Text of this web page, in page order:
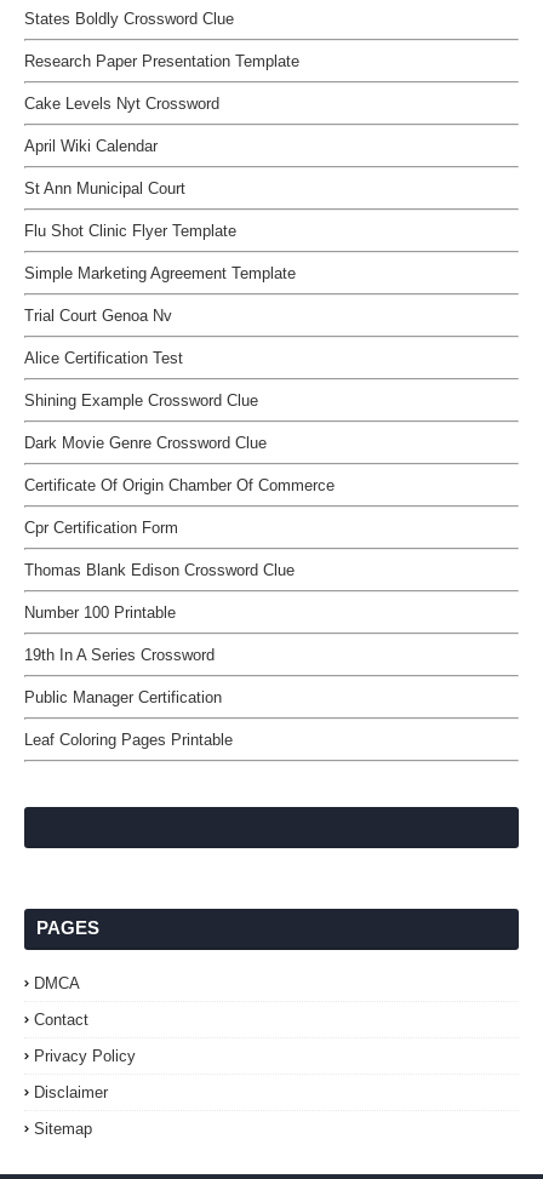
States Boldly Crossword Clue
Research Paper Presentation Template
Cake Levels Nyt Crossword
April Wiki Calendar
St Ann Municipal Court
Flu Shot Clinic Flyer Template
Simple Marketing Agreement Template
Trial Court Genoa Nv
Alice Certification Test
Shining Example Crossword Clue
Dark Movie Genre Crossword Clue
Certificate Of Origin Chamber Of Commerce
Cpr Certification Form
Thomas Blank Edison Crossword Clue
Number 100 Printable
19th In A Series Crossword
Public Manager Certification
Leaf Coloring Pages Printable
PAGES
DMCA
Contact
Privacy Policy
Disclaimer
Sitemap